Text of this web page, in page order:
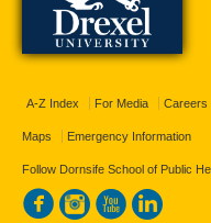
A-Z Index For Media Careers
Maps Emergency Information
Follow Dornsife School of Public